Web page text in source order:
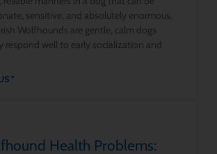
sensitive, and absolutely enormous.
Wolfhounds are gentle, calm dogs
respond well to early socialization and
"
Health Problems: